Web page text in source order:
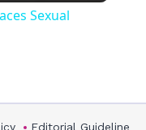
Sexual
Editorial Guideline